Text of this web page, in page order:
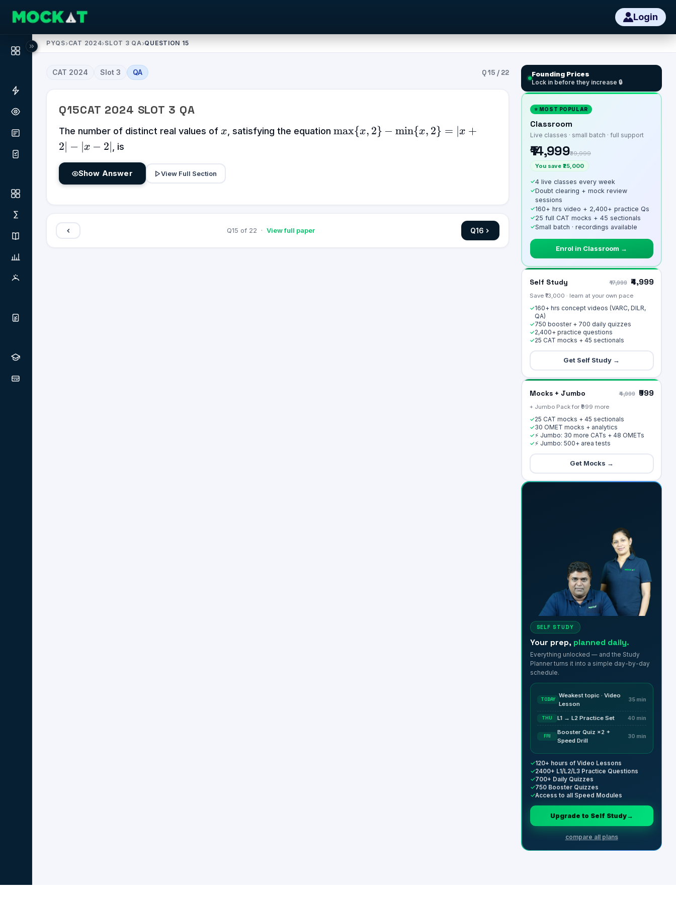
Login
PYQS›CAT 2024›SLOT 3 QA›QUESTION 15
CAT 2024 Slot 3 QA Q15 / 22
Q15CAT 2024 SLOT 3 QA
The number of distinct real values of x
x , satisfying the equation \max\
+ 2| -
max{x, 2} − min{x, 2} = ∣x +
2∣ − ∣x − 2∣ , is
Show Answer View Full Section
Q15 of 22 · View full paper Q16
Founding Prices
Lock in before they increase 🔒
⭐ MOST POPULAR
Classroom
Live classes · small batch · full support
₹14,999₹39,999
You save ₹25,000
✓4 live classes every week
✓Doubt clearing + mock review
sessions
✓160+ hrs video + 2,400+ practice Qs
✓25 full CAT mocks + 45 sectionals
✓Small batch · recordings available
Enrol in Classroom →
Self Study ₹17,999 ₹4,999
Save ₹13,000 · learn at your own pace
✓160+ hrs concept videos (VARC, DILR,
QA)
✓750 booster + 700 daily quizzes
✓2,400+ practice questions
✓25 CAT mocks + 45 sectionals
Get Self Study →
Mocks + Jumbo ₹4,999 ₹999
+ Jumbo Pack for ₹999 more
✓25 CAT mocks + 45 sectionals
✓30 OMET mocks + analytics
✓⚡ Jumbo: 30 more CATs + 48 OMETs
✓⚡ Jumbo: 500+ area tests
Get Mocks →
SELF STUDY
Your prep, planned daily.
Everything unlocked — and the Study
Planner turns it into a simple day-by-day
schedule.
TODAY
Weakest topic · Video
Lesson
35 min
THU L1 → L2 Practice Set 40 min
FRI
Booster Quiz ×2 +
Speed Drill
30 min
✓120+ hours of Video Lessons
✓2400+ L1/L2/L3 Practice Questions
✓700+ Daily Quizzes
✓750 Booster Quizzes
✓Access to all Speed Modules
Upgrade to Self Study→
compare all plans